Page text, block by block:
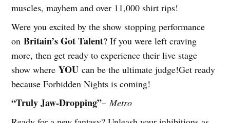
muscles, mayhem and over 11,000 shirt rips!
Were you excited by the show stopping performance
onBritain’s Got Talent? If you were left craving
more, then get ready to experience their live stage
show whereYOU can be the ultimate judge!Get ready
because Forbidden Nights is coming!
“Truly Jaw-Dropping”– Metro